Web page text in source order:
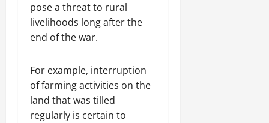
pose a threat to rural
livelihoods long after the
end of the war.
For example, interruption
of farming activities on the
land that was tilled
regularly is certain to